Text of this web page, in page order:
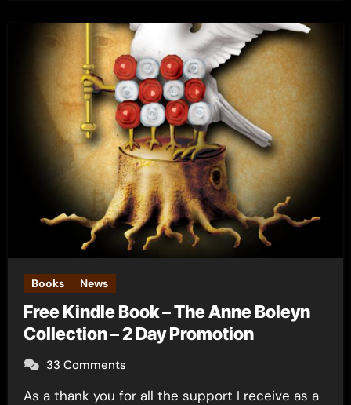
Books News
Free Kindle Book – The Anne Boleyn
Collection – 2 Day Promotion
33 Comments
As a thank you for all the support I receive as a